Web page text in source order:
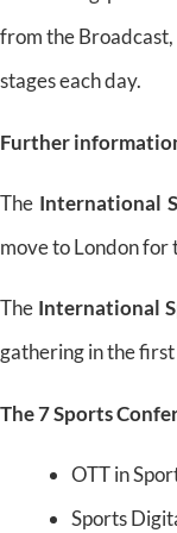
from the Broadcast,
stages each day.
Further
The International
move to London for
The International
gathering in the
The 7 Sports
OTT in
Sports